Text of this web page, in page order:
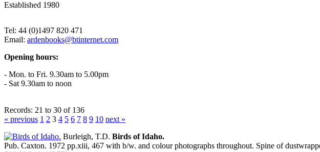
Established 1980
Tel: 44 (0)1497 820 471
Email: ardenbooks@btinternet.com
Opening hours:
- Mon. to Fri. 9.30am to 5.00pm
- Sat 9.30am to noon
Records: 21 to 30 of 136
« previous 1 2 3 4 5 6 7 8 9 10 next »
Burleigh, T.D. Birds of Idaho.
Pub. Caxton. 1972 pp.xiii, 467 with b/w. and colour photographs throughout. Spine of